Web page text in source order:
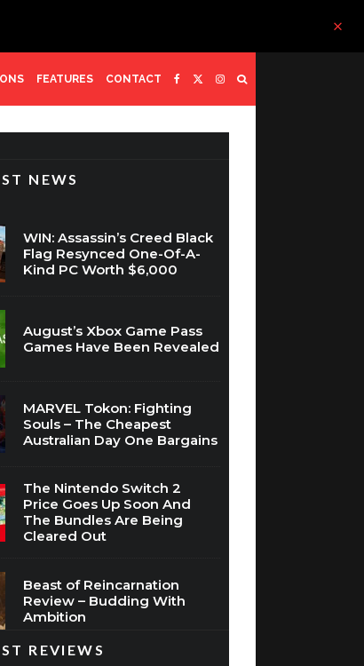
FEATURES CONTACT
NEWS
WIN: Assassin’s Creed Black
Flag Resynced One-Of-A-
Kind PC Worth $6,000
August’s Xbox Game Pass
Games Have Been Revealed
MARVEL Tokon: Fighting
Souls – The Cheapest
Australian Day One Bargains
The Nintendo Switch 2
Price Goes Up Soon And
The Bundles Are Being
Cleared Out
Beast of Reincarnation
Review – Budding With
Ambition
REVIEWS